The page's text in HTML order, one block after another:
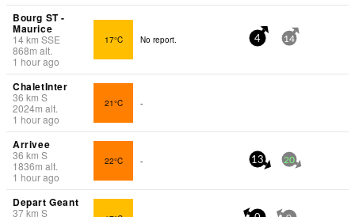
Bourg ST -
Maurice
14km SSE
868m alt.
1 hour ago
17°C No report. 4 14
ChaletInter
36 km S
2024m alt.
1 hour ago
21°C -
Arrivee
36 km S
1836m alt.
1 hour ago
22°C - 13 20
Depart Geant
37km S